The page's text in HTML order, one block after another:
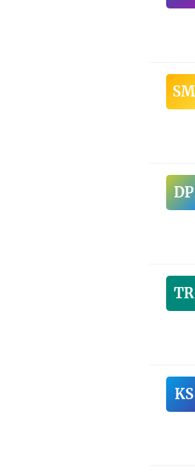
SM
DP
TR
KS